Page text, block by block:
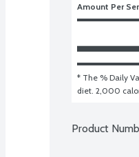
Amount Per
* The % Daily
diet. 2,000
Product